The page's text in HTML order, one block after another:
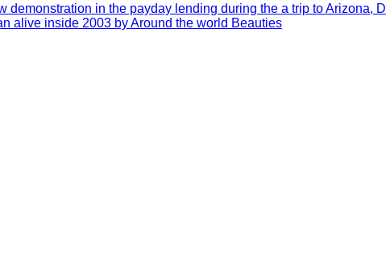
in the payday lending during the a trip to Arizona, D
alive inside 2003 by Around the world Beauties